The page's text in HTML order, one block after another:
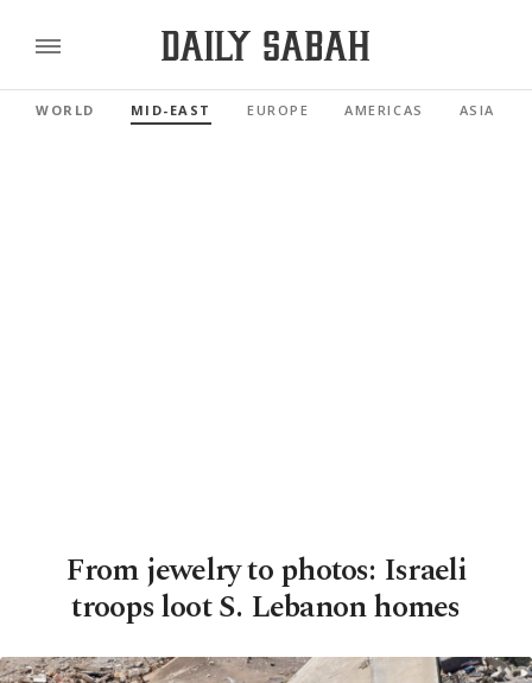
WORLD MID-EAST EUROPE AMERICAS ASIA
From jewelry to photos: Israeli
troops loot S. Lebanon homes